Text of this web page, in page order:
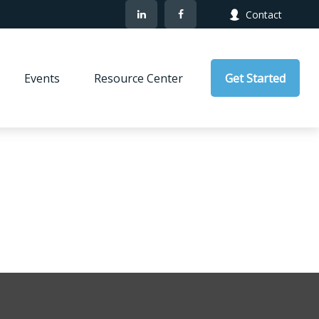
Contact
Events Resource Center Get Started